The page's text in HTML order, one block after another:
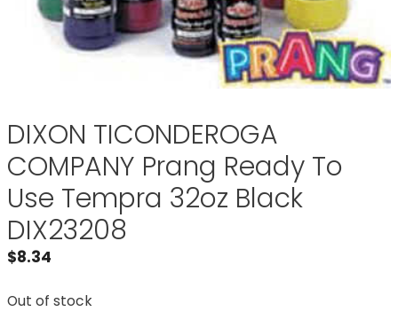
DIXON TICONDEROGA
COMPANY Prang Ready To
Use Tempra 32oz Black
DIX23208
$8.34
Out of stock